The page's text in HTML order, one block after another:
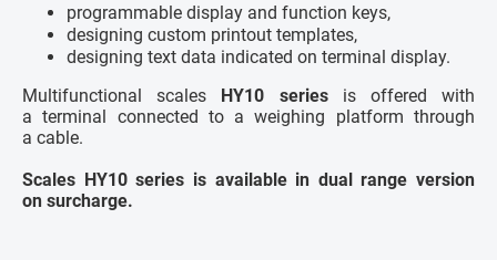
programmable display and function keys,
designing custom printout templates,
designing text data indicated on terminal display.
Multifunctional scales HY10 seriesis offered with
a terminal connected to a weighing platform through
a cable.
Scales HY10 series is available in dual range version
on surcharge.